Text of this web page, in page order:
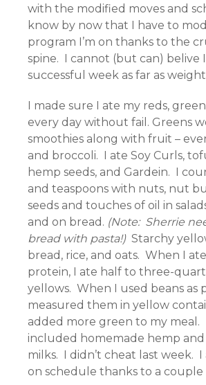
with the modified moves and
know by now that I have to
program I’m on thanks to the
spine. I cannot (but can) belive
successful week as far as
I made sure I ate my reds,
every day without fail. Greens
smoothies along with fruit –
and broccoli. I ate Soy Curls,
hemp seeds, and Gardein. I
and teaspoons with nuts, nut
seeds and touches of oil in
and on bread. (Note: Sherrie
bread with pasta!)Starchy
bread, rice, and oats. When I
protein, I ate half to three-
yellows. When I used beans as
measured them in yellow
added more green to my meal.
included homemade hemp
milks. I didn’t cheat last week. I
on schedule thanks to a couple